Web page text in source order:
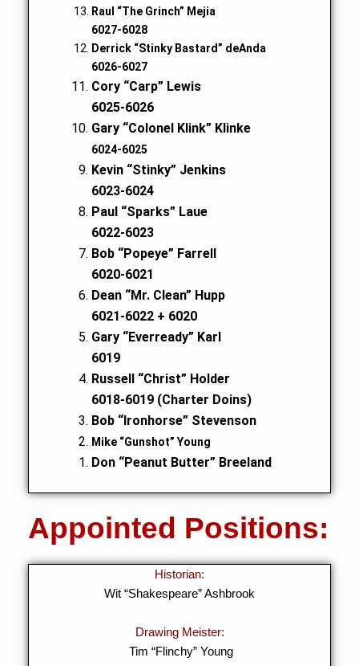
Raul “The Grinch” Mejia
6027-6028
Derrick “Stinky Bastard” deAnda
6026-6027
Cory “Carp” Lewis
6025-6026
Gary “Colonel Klink” Klinke
6024-6025
Kevin “Stinky” Jenkins
6023-6024
Paul “Sparks” Laue
6022-6023
Bob “Popeye” Farrell
6020-6021
Dean “Mr. Clean” Hupp
6021-6022 + 6020
Gary “Everready” Karl
6019
Russell “Christ” Holder
6018-6019 (Charter Doins)
Bob “Ironhorse” Stevenson
Mike “Gunshot” Young
Don “Peanut Butter” Breeland
Appointed Positions:
Historian:
Wit “Shakespeare” Ashbrook
Drawing Meister:
Tim “Flinchy” Young